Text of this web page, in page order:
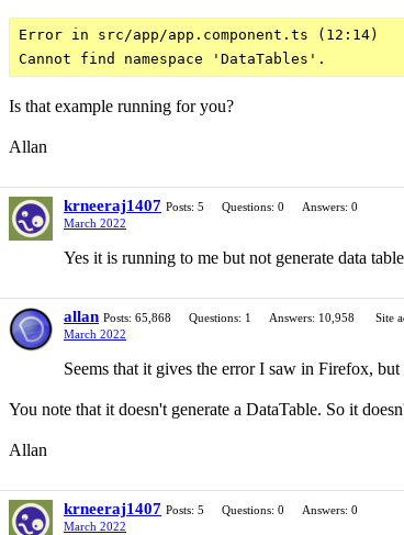
Error in src/app/app.component.ts (12:14)
Is that example running for you?
Allan
krneeraj1407 Posts: 5 Questions: 0
Answers: 0
March 2022
Yes it is running to me but not generate data
allan Posts: 65,868 Questions: 1 Answers: 10,958
Site
March 2022
Seems that it gives the error I saw in Firefox,
You note that it doesn't generate a DataTable. So it
Allan
krneeraj1407 Posts: 5 Questions: 0
Answers: 0
March 2022